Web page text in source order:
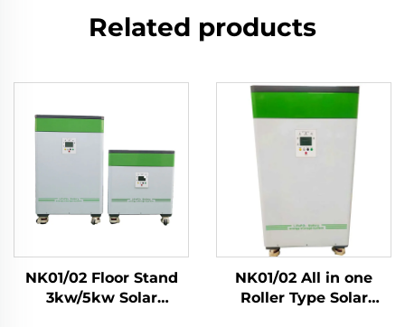
Related products
NK01/02 Floor Stand
3kw/5kw Solar
NK01/02 All in one
Roller Type Solar